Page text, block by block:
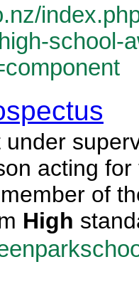
school-
under
acting
of
High